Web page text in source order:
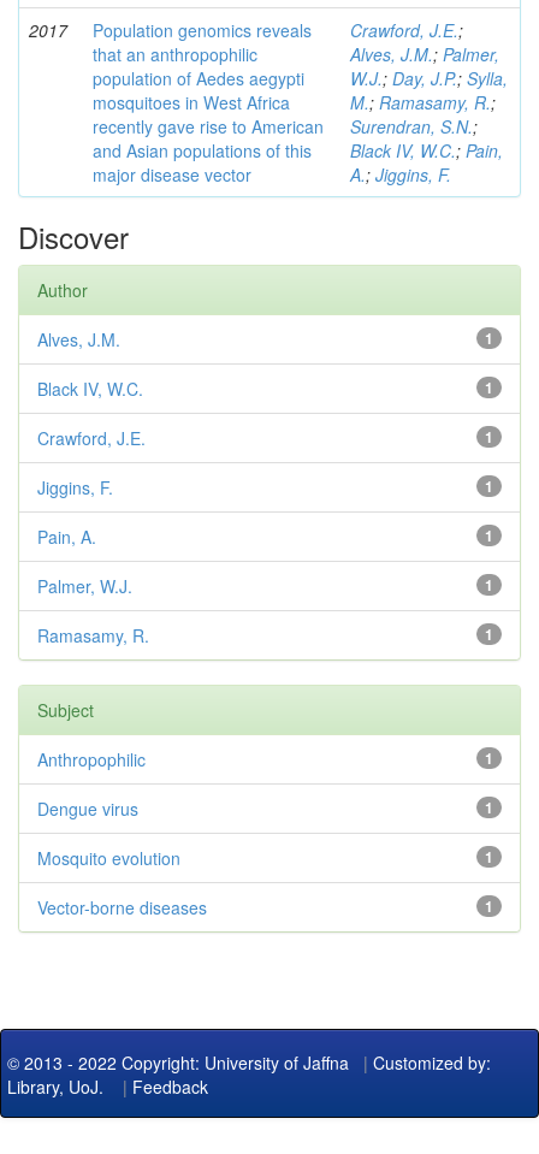
2017
Population genomics reveals
that an anthropophilic
population of Aedes aegypti
mosquitoes in West Africa
recently gave rise to American
and Asian populations of this
major disease vector
Crawford, J.E.;
Alves, J.M.; Palmer,
W.J.; Day, J.P.; Sylla,
M.; Ramasamy, R.;
Surendran, S.N.;
Black IV, W.C.; Pain,
A.; Jiggins, F.
Discover
Author
1
Alves, J.M.
1
Black IV, W.C.
1
Crawford, J.E.
1
Jiggins, F.
1
Pain, A.
1
Palmer, W.J.
1
Ramasamy, R.
Subject
1
Anthropophilic
1
Dengue virus
1
Mosquito evolution
1
Vector-borne diseases
© 2013 - 2022 Copyright: University of Jaffna | Customized by:
Library, UoJ. | Feedback